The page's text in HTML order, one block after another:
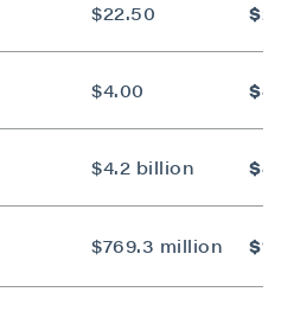
$22.50
$4.00
$4.2 billion
$769.3 million